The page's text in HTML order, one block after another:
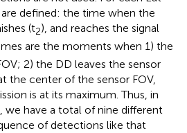
defined: the time when the
(t2), and reaches the signal
are the moments when 1) the
2) the DD leaves the sensor
the center of the sensor FOV,
is at its maximum. Thus, in
, we have a total of nine different
of detections like that